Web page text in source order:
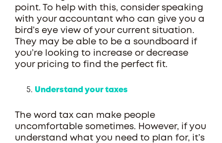
point. To help with this, consider speaking
with your accountant who can give you a
bird’s eye view of your current situation.
They may be able to be a soundboard if
you’re looking to increase or decrease
your pricing to find the perfect fit.
Understand your taxes
The word tax can make people
uncomfortable sometimes. However, if you
understand what you need to plan for, it’s